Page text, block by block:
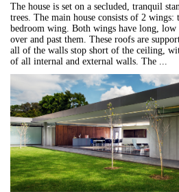
The house is set on a secluded, tranquil
trees. The main house consists of 2
bedroom wing. Both wings have long,
over and past them. These roofs are
all of the walls stop short of the ceiling,
of all internal and external walls. The ...